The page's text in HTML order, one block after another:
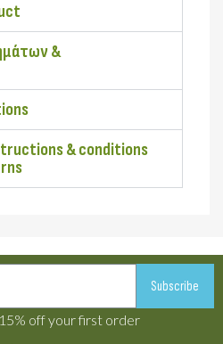
&
& conditions
Subscribe
off your first order